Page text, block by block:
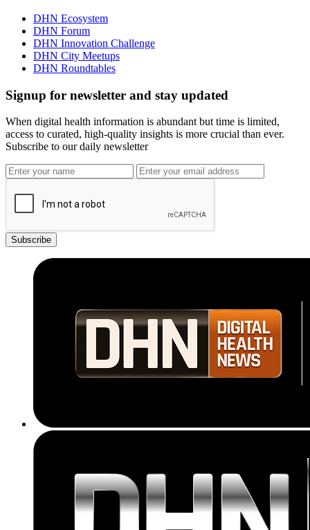
DHN Ecosystem
DHN Forum
DHN Innovation Challenge
DHN City Meetups
DHN Roundtables
Signup for newsletter and stay updated
When digital health information is abundant but time is limited,
access to curated, high-quality insights is more crucial than ever.
Subscribe to our daily newsletter
Subscribe